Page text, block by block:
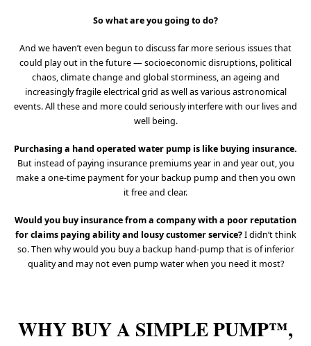
So what are you going to do?
And we haven’t even begun to discuss far more serious issues that
could play out in the future — socioeconomic disruptions, political
chaos, climate change and global storminess, an ageing and
increasingly fragile electrical grid as well as various astronomical
events. All these and more could seriously interfere with our lives and
well being.
Purchasing a hand operated water pump is like buying insurance.
But instead of paying insurance premiums year in and year out, you
make a one-time payment for your backup pump and then you own
it free and clear.
Would you buy insurance from a company with a poor reputation
for claims paying ability and lousy customer service?I didn’t think
so. Then why would you buy a backup hand-pump that is of inferior
quality and may not even pump water when you need it most?
WHY BUY A SIMPLE PUMP™,